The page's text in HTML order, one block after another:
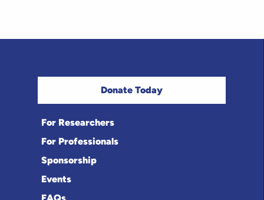
Donate Today
For Researchers
For Professionals
Sponsorship
Events
FAQs